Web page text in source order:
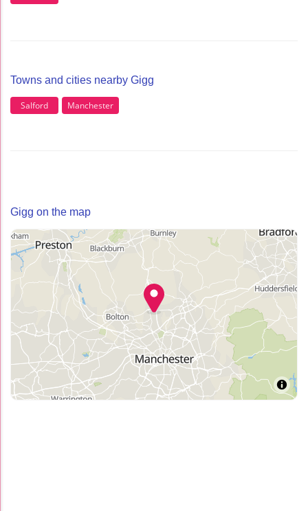
Towns and cities nearby Gigg
Salford Manchester
Gigg on the map